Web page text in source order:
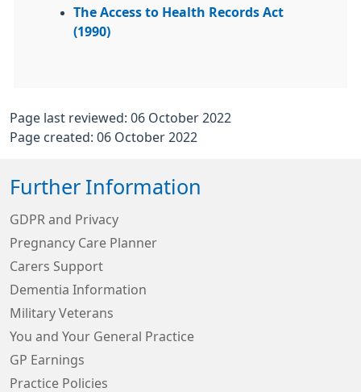
The Access to Health Records Act
(1990)
Page last reviewed: 06 October 2022
Page created: 06 October 2022
Further Information
GDPR and Privacy
Pregnancy Care Planner
Carers Support
Dementia Information
Military Veterans
You and Your General Practice
GP Earnings
Practice Policies